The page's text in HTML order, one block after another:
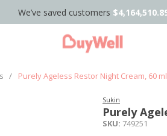
We’ve saved customers
/ Purely Ageless Restor Night Cream, 60 ml
Sukin
Purely
SKU: 749251